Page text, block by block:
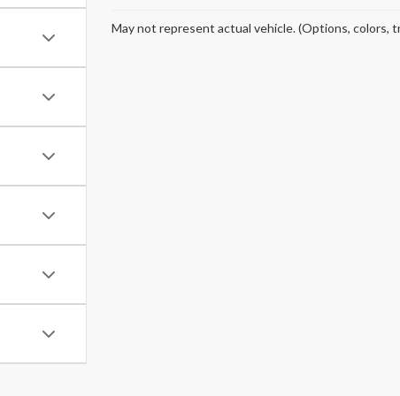
May not represent actual vehicle. (Options, colors,